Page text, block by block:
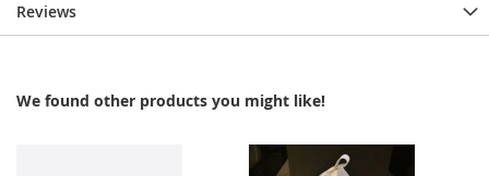
Reviews
We found other products you might like!